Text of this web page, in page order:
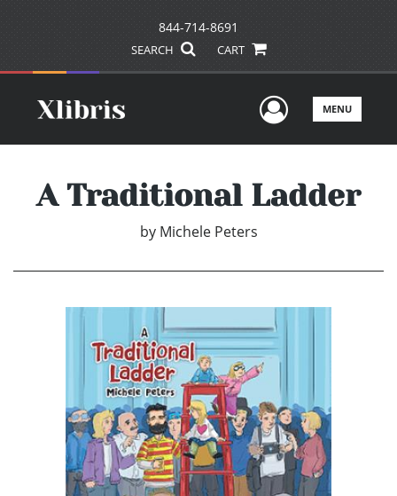
844-714-8691
SEARCH CART
UserMENU
A Traditional Ladder
by Michele Peters